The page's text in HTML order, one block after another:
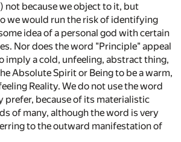
not because we object to it, but
we would run the risk of identifying
idea of a personal god with certain
Nor does the word "Principle" appeal
imply a cold, unfeeling, abstract thing,
Absolute Spirit or Being to be a warm,
Reality. We do not use the word
prefer, because of its materialistic
of many, although the word is very
to the outward manifestation of